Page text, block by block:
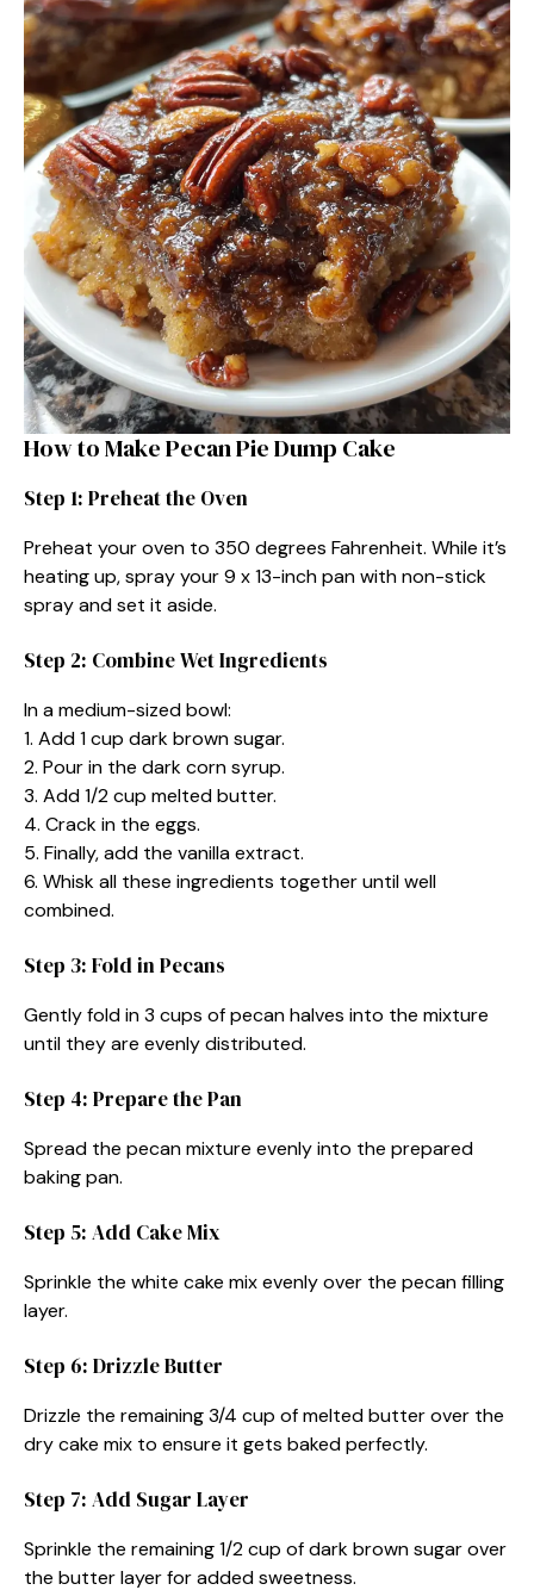
How to Make Pecan Pie Dump Cake
Step 1: Preheat the Oven
Preheat your oven to 350 degrees Fahrenheit. While it’s
heating up, spray your 9 x 13-inch pan with non-stick
spray and set it aside.
Step 2: Combine Wet Ingredients
In a medium-sized bowl:
1. Add 1 cup dark brown sugar.
2. Pour in the dark corn syrup.
3. Add 1/2 cup melted butter.
4. Crack in the eggs.
5. Finally, add the vanilla extract.
6. Whisk all these ingredients together until well
combined.
Step 3: Fold in Pecans
Gently fold in 3 cups of pecan halves into the mixture
until they are evenly distributed.
Step 4: Prepare the Pan
Spread the pecan mixture evenly into the prepared
baking pan.
Step 5: Add Cake Mix
Sprinkle the white cake mix evenly over the pecan filling
layer.
Step 6: Drizzle Butter
Drizzle the remaining 3/4 cup of melted butter over the
dry cake mix to ensure it gets baked perfectly.
Step 7: Add Sugar Layer
Sprinkle the remaining 1/2 cup of dark brown sugar over
the butter layer for added sweetness.